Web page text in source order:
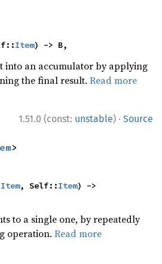
Item) -> B,
into an accumulator by applying
the final result.Read more
1.51.0 (const: unstable) · Source
>
Item, Self::Item) ->
to a single one, by repeatedly
operation.Read more